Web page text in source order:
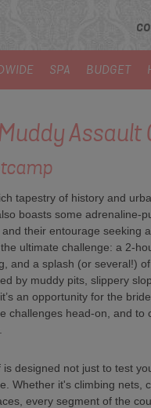
SPA BUDGET
Assault
tapestry of history and
boasts some adrenaline-
their entourage seeking
ultimate challenge: a 2-
and a splash (or several!)
by muddy pits, slippery
an opportunity for the
challenges head-on, and to
designed not just to test
Whether it's climbing nets,
every segment of the